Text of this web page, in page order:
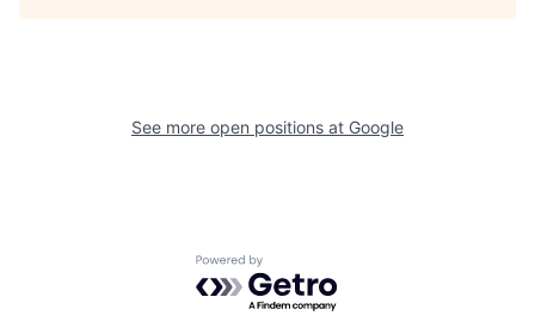
See more open positions at Google
Powered by Getro.com